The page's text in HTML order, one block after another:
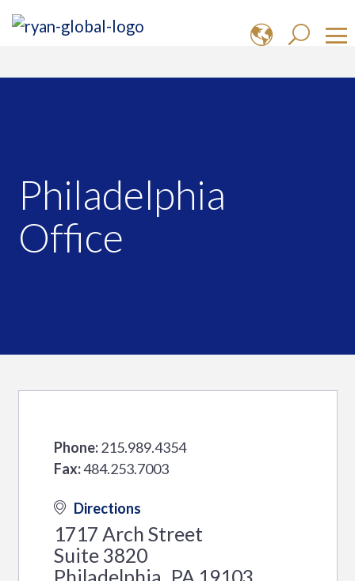
Philadelphia
Office
Phone: 215.989.4354
Fax:484.253.7003
Directions
1717 Arch Street
Suite 3820